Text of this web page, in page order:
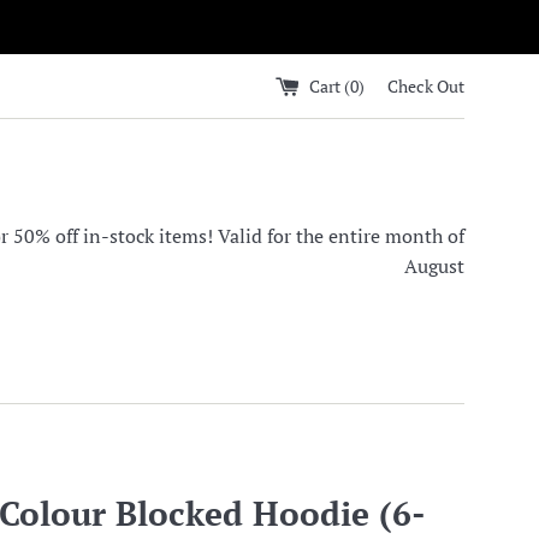
Cart (0) Check Out
50% off in-stock items! Valid for the entire month of
August
Blocked Hoodie (6-